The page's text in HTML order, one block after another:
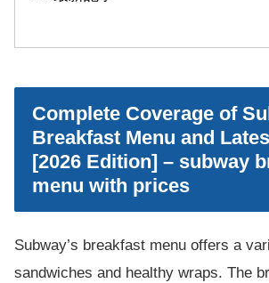
Complete Coverage of
Breakfast Menu and
[2026 Edition] – subway
menu with prices
Subway’s breakfast menu offers a
sandwiches and healthy wraps. The